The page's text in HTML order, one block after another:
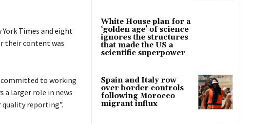
Times and eight
their content was
committed to working
a larger role in news
quality reporting”.
White House plan for a
‘golden age’ of science
ignores the structures
that made the US a
scientific superpower
Spain and Italy row
over border controls
following Morocco
migrant influx